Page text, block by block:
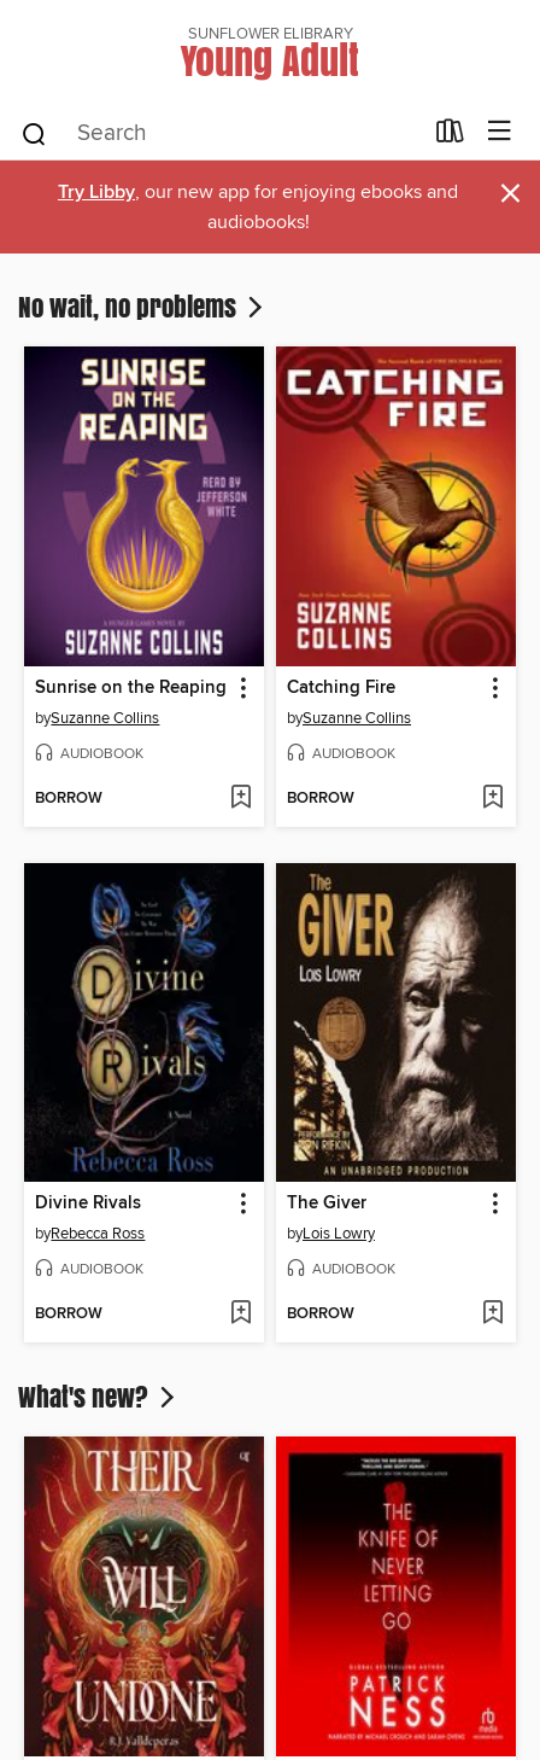
SUNFLOWER ELIBRARY
Young Adult
Try Libby, our new app for enjoying ebooks and
audiobooks!
×
No wait, no problems
Sunrise on the Reaping
bySuzanne Collins
AUDIOBOOK
BORROW
Catching Fire
bySuzanne Collins
AUDIOBOOK
BORROW
Divine Rivals
byRebecca Ross
AUDIOBOOK
BORROW
The Giver
byLois Lowry
AUDIOBOOK
BORROW
What's new?